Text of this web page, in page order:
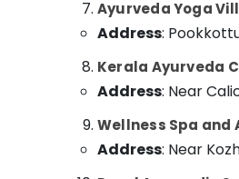
Kozhikode
Traditional
Kozhikode
Ayurvedic Body
Ayurveda Yoga
Address:
Kerala Ayurveda
Address: Near
Wellness Spa and
Address: Near